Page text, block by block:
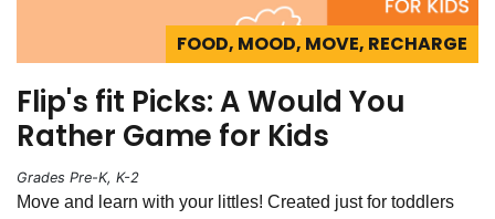
FOOD, MOOD, MOVE, RECHARGE
Flip's fit Picks: A Would You
Rather Game for Kids
Grades Pre-K, K-2
Move and learn with your littles! Created just for toddlers